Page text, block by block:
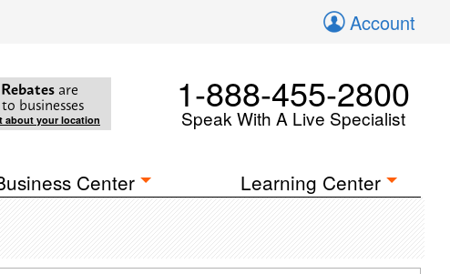
Account
are
businesses
about your location
1-888-455-2800
Speak With A Live Specialist
Center Learning Center